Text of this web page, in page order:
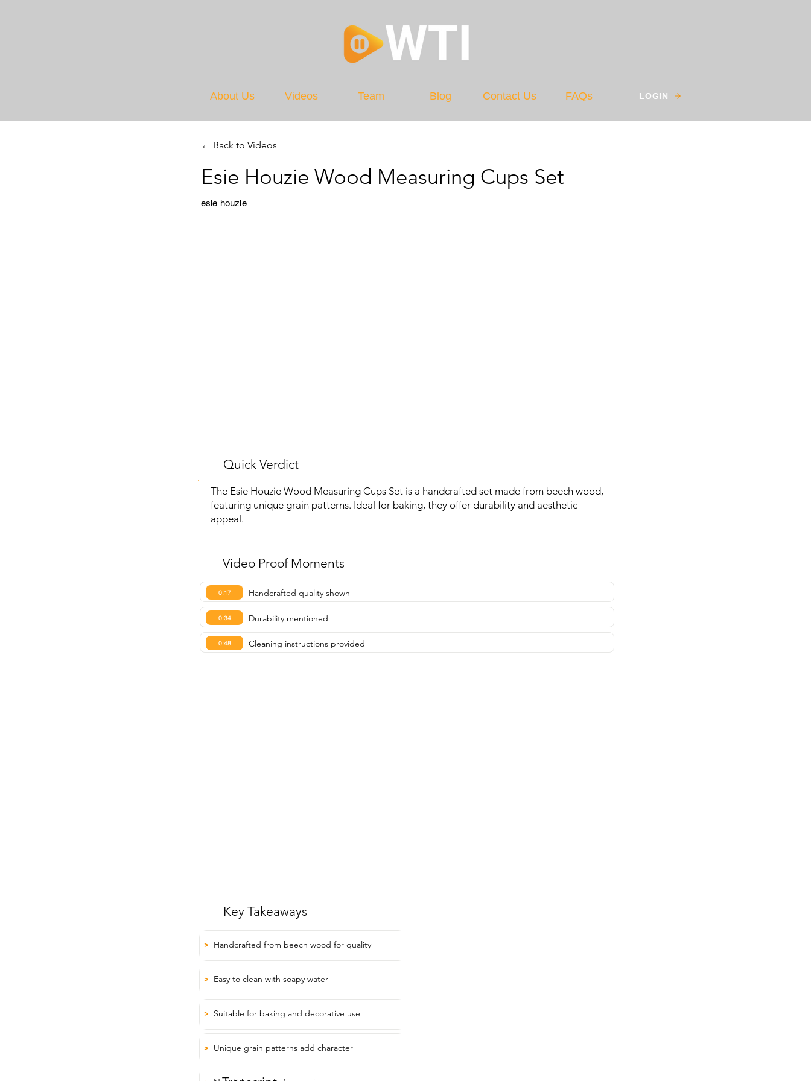
About Us Videos Team Blog Contact Us FAQs LOGIN
← Back to Videos
Esie Houzie Wood Measuring Cups Set
esie houzie
Quick Verdict
The Esie Houzie Wood Measuring Cups Set is a handcrafted set made from beech wood,
featuring unique grain patterns. Ideal for baking, they offer durability and aesthetic
appeal.
Video Proof Moments
0:17 Handcrafted quality shown
0:34 Durability mentioned
0:48 Cleaning instructions provided
Key Takeaways
> Handcrafted from beech wood for quality
> Easy to clean with soapy water
> Suitable for baking and decorative use
> Unique grain patterns add character